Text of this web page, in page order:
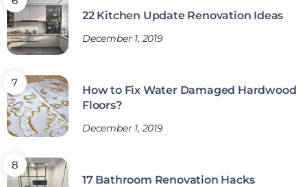
22 Kitchen Update Renovation Ideas
December 1, 2019
How to Fix Water Damaged Hardwood
Floors?
December 1, 2019
17 Bathroom Renovation Hacks